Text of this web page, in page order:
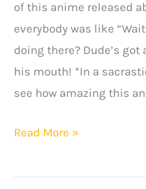
of this anime released
everybody was like
doing there? Dude’s
his mouth! *In a
see how amazing this
Suicide
Isekai
Read More »